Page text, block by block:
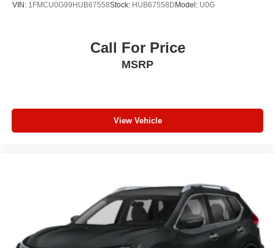
VIN: 1FMCU0G99HUB67558Stock: HUB67558D Model: U0G
Call For Price
MSRP
View Vehicle